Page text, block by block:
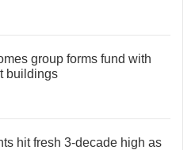
group forms fund with
buildings
hit fresh 3-decade high as